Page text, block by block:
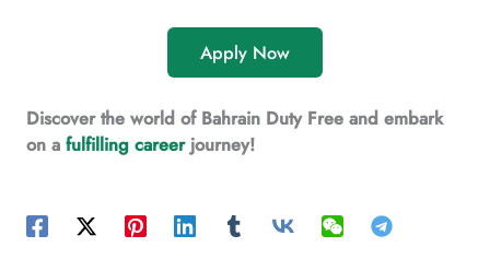
Apply Now
Discover the world of Bahrain Duty Free and embark
on a fulfilling careerjourney!